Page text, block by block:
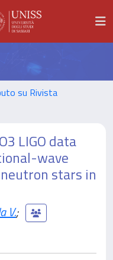
su Rivista
LIGO data
wave
stars in
V.;